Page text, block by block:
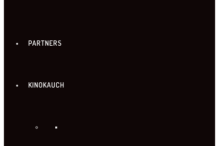
PARTNERS
KINOKAUCH